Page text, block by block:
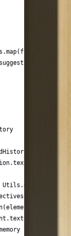
{
+
!=
- 1);